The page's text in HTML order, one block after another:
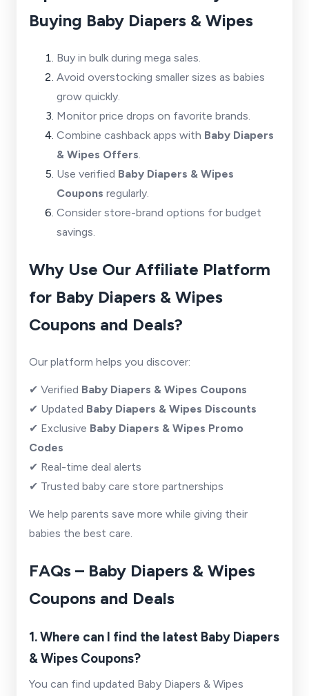
Buying Baby Diapers & Wipes
Buy in bulk during mega sales.
Avoid overstocking smaller sizes as babies
grow quickly.
Monitor price drops on favorite brands.
Combine cashback apps with Baby Diapers
& Wipes Offers.
Use verified Baby Diapers & Wipes
Coupons regularly.
Consider store-brand options for budget
savings.
Why Use Our Affiliate Platform
for Baby Diapers & Wipes
Coupons and Deals?
Our platform helps you discover:
✔ Verified Baby Diapers & Wipes Coupons
✔ Updated Baby Diapers & Wipes Discounts
✔ Exclusive Baby Diapers & Wipes Promo
Codes
✔ Real-time deal alerts
✔ Trusted baby care store partnerships
We help parents save more while giving their
babies the best care.
FAQs – Baby Diapers & Wipes
Coupons and Deals
1. Where can I find the latest Baby Diapers
& Wipes Coupons?
You can find updated Baby Diapers & Wipes